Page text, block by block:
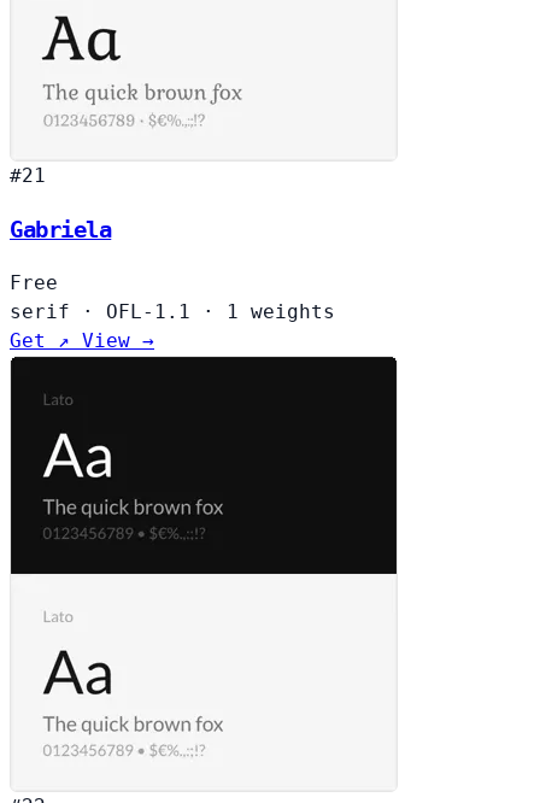
#21
Gabriela
Free
serif
· OFL-1.1 ·
1 weights
Get ↗ View →